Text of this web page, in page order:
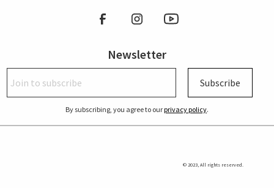
Newsletter
Subscribe
By subscribing, you agree to ourprivacy policy.
© 2023, All rights reserved.